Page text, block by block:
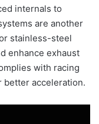
internals to
are another
stainless-steel
enhance exhaust
with racing
acceleration.